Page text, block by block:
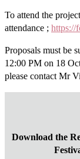
To attend the
attendance ; https://
Proposals must be
12:00 PM on 18
please contact Mr
Download the